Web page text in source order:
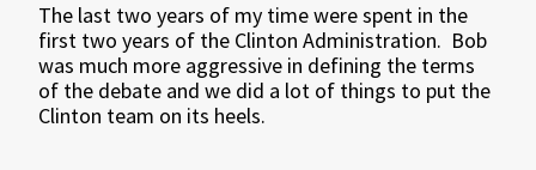
The last two years of my time were spent in the
first two years of the Clinton Administration. Bob
was much more aggressive in defining the terms
of the debate and we did a lot of things to put the
Clinton team on its heels.